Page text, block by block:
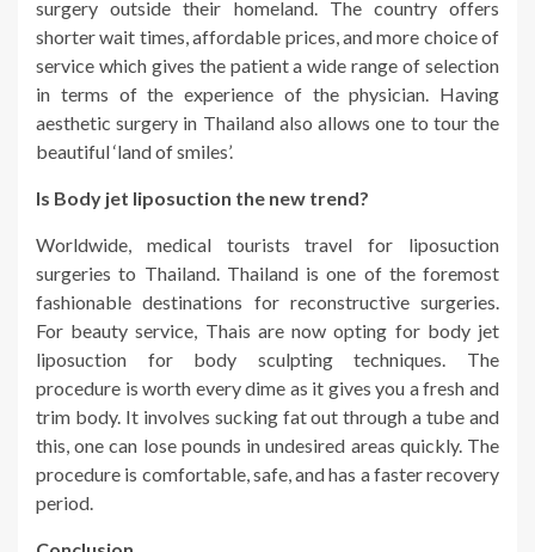
surgery outside their homeland. The country offers
shorter wait times, affordable prices, and more choice of
service which gives the patient a wide range of selection
in terms of the experience of the physician. Having
aesthetic surgery in Thailand also allows one to tour the
beautiful ‘land of smiles’.
Is Body jet liposuction the new trend?
Worldwide, medical tourists travel for liposuction
surgeries to Thailand. Thailand is one of the foremost
fashionable destinations for reconstructive surgeries.
For beauty service, Thais are now opting for body jet
liposuction for body sculpting techniques. The
procedure is worth every dime as it gives you a fresh and
trim body. It involves sucking fat out through a tube and
this, one can lose pounds in undesired areas quickly. The
procedure is comfortable, safe, and has a faster recovery
period.